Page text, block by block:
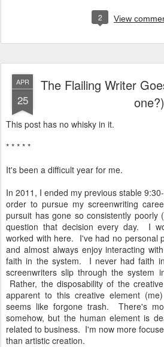
2 View
APR
25
The Flailing Writer
one?)
This post has no whisky in it.
* * * * *
It's been a difficult year for me.
In 2011, I ended my previous stable
order to pursue my screenwriting
pursuit has gone so consistently poorly
question that decision every day. I
worked with here. I've had no personal
and almost always enjoy interacting
faith in the system. I never had faith
screenwriters slip through the system
Rather, the disposability of the
apparent to this creative element
seems like forgone trash. There's
somehow, but the human element is
related to business. I'm now more
than artistic creation.